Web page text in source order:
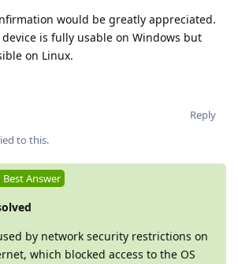
would be greatly appreciated.
is fully usable on Windows but
on Linux.
Reply
to this.
Best Answer
by network security restrictions on
which blocked access to the OS